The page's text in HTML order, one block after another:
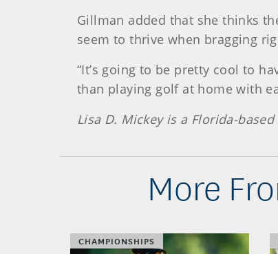
Gillman added that she thinks
seem to thrive when bragging
“It’s going to be pretty cool to
than playing golf at home with
Lisa D. Mickey is a Florida-
More
CHAMPIONSHIPS